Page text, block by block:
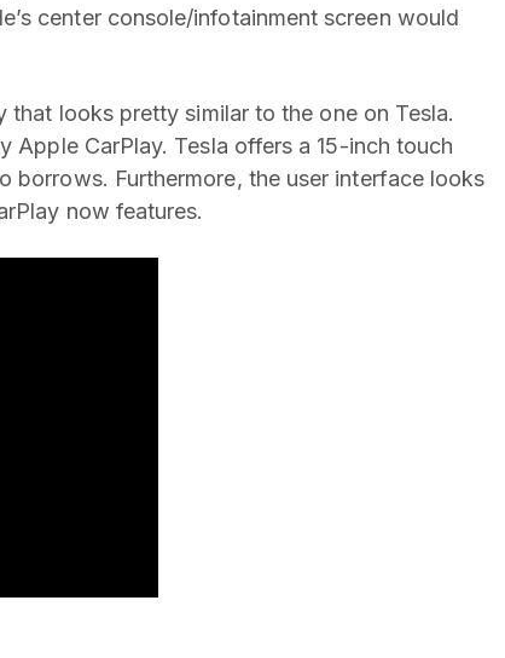
center console/infotainment screen would
looks pretty similar to the one on Tesla.
Apple CarPlay. Tesla offers a 15-inch touch
borrows. Furthermore, the user interface looks
now features.